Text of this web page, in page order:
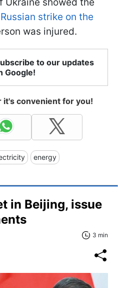
strike on the
was injured.
to our updates
Google!
it's convenient for you!
energy
in Beijing, issue
3 min